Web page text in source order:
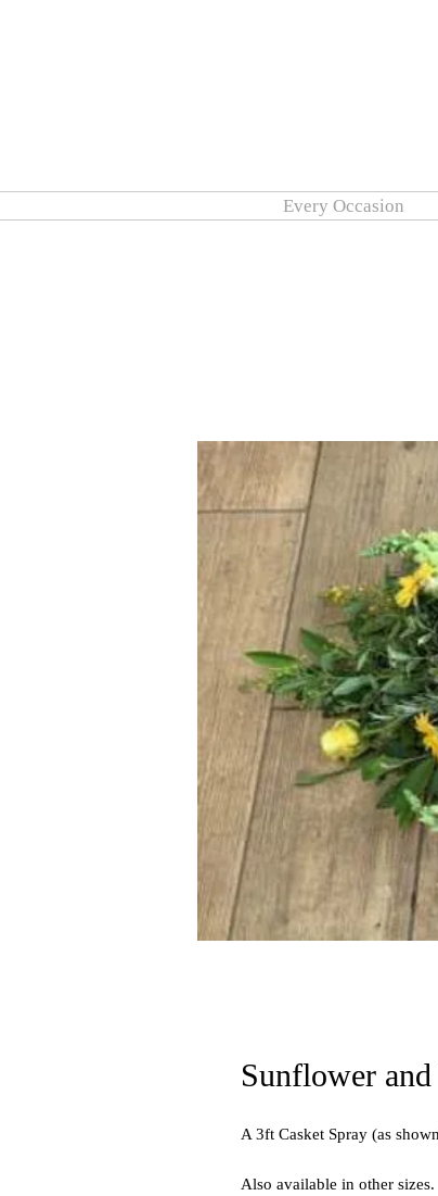
Every Occasion
Sunflower
A 3ft Casket Spray (as
Also available in other sizes.